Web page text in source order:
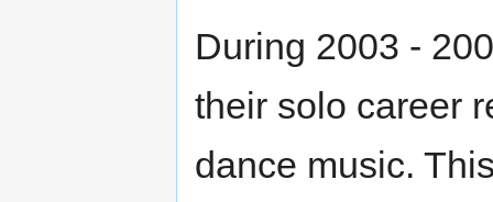
During 2003 -
their solo career
dance music.